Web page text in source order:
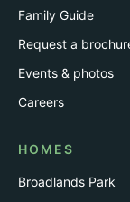
Family Guide
Request a
Events & photos
Careers
HOMES
Broadlands Park